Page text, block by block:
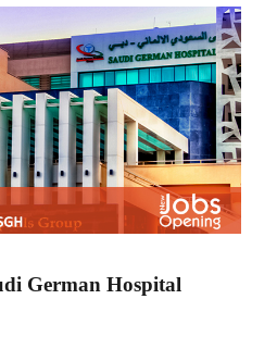
German Hospital